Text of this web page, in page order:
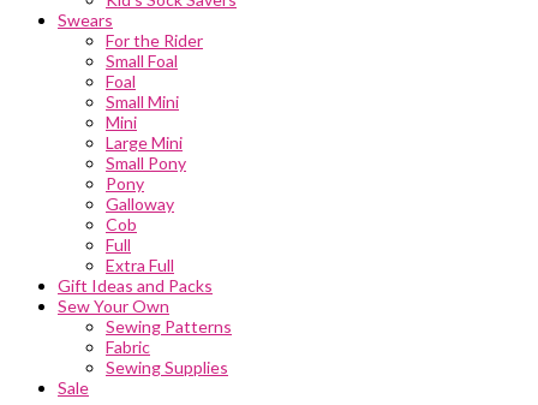
Swears
For the Rider
Small Foal
Foal
Small Mini
Mini
Large Mini
Small Pony
Pony
Galloway
Cob
Full
Extra Full
Gift Ideas and Packs
Sew Your Own
Sewing Patterns
Fabric
Sewing Supplies
Sale